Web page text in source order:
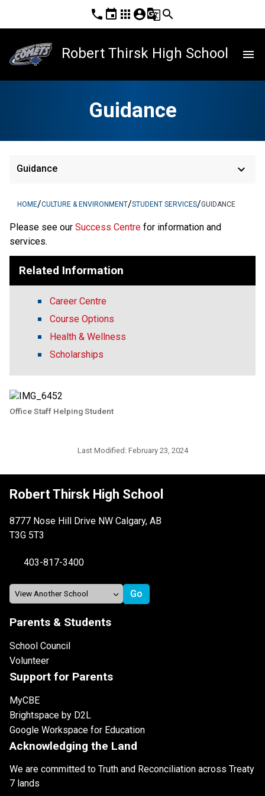
phone event apps account_circleg_translatesearch
Robert Thirsk High School menu
Guidance
Guidance keyboard_arrow_down
HOME/CULTURE & ENVIRONMENT/STUDENT SERVICES/GUIDANCE
Please see our Success Centre for information and
services.
Related Information
Career Centre
Course Options
Health & Wellness
Scholarships
Office Staff Helping Student
Last Modified: February 23, 2024
Robert Thirsk High School
8777 Nose Hill Drive NW Calgary, AB
T3G 5T3
403-817-3400
Parents & Students
School Council
Volunteer
Support for Parents
MyCBE
Brightspace by D2L
Google Workspace for Education
Acknowledging the Land
We are committed to Truth and Reconciliation across Treaty
7 lands